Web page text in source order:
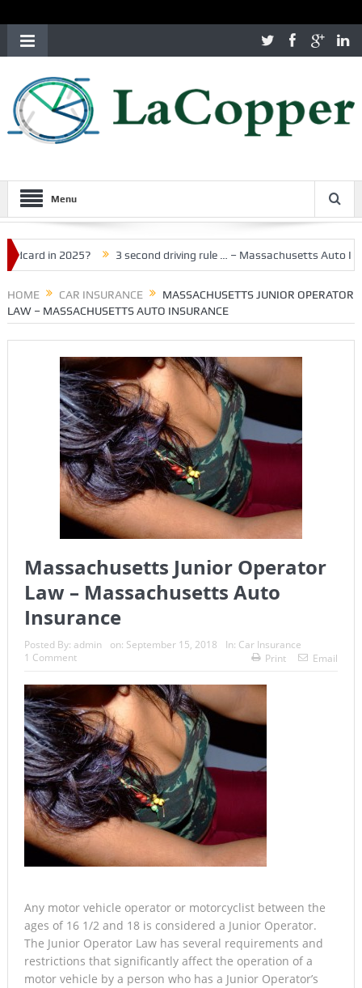
Menu
in 2025? 3 second driving rule … – Massachusetts Auto Insurance
HOME CAR INSURANCE
MASSACHUSETTS JUNIOR OPERATOR
LAW – MASSACHUSETTS AUTO INSURANCE
Massachusetts Junior Operator
Law – Massachusetts Auto
Insurance
Posted By: admin on: September 15, 2018 In: Car Insurance
1 Comment
Print Email
Any motor vehicle operator or motorcyclist between the
ages of 16 1/2 and 18 is considered a Junior Operator.
The Junior Operator Law has several requirements and
restrictions that significantly affect the operation of a
motor vehicle by a person who has a Junior Operator’s